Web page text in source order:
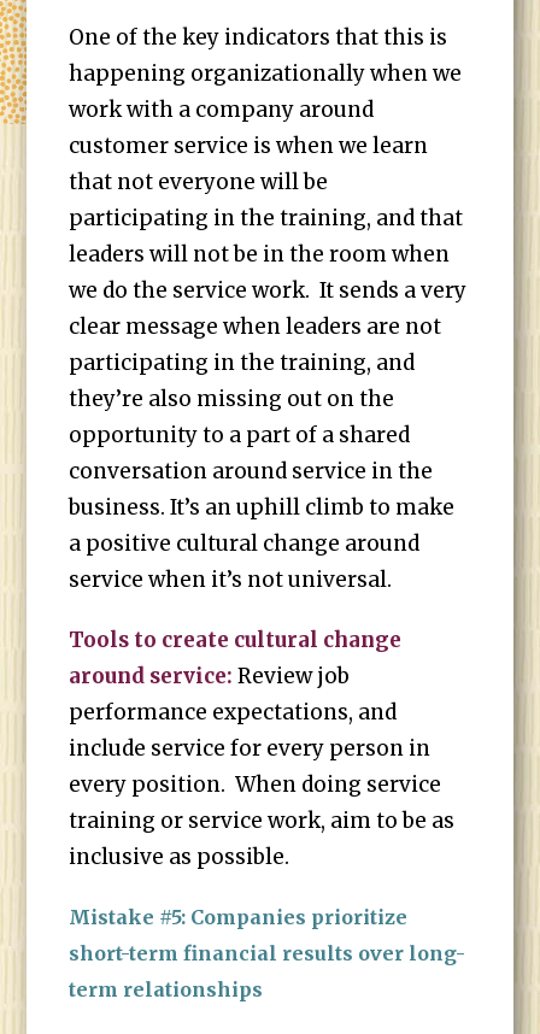
One of the key indicators that this is
happening organizationally when we
work with a company around
customer service is when we learn
that not everyone will be
participating in the training, and that
leaders will not be in the room when
we do the service work. It sends a very
clear message when leaders are not
participating in the training, and
they’re also missing out on the
opportunity to a part of a shared
conversation around service in the
business. It’s an uphill climb to make
a positive cultural change around
service when it’s not universal.
Tools to create cultural change
around service: Review job
performance expectations, and
include service for every person in
every position. When doing service
training or service work, aim to be as
inclusive as possible.
Mistake #5: Companies prioritize
short-term financial results over long-
term relationships